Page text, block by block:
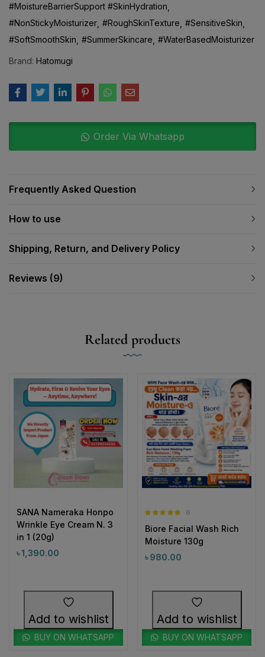
#MoistureBarrierSupport #SkinHydration
#NonStickyMoisturizer #RoughSkinTexture #SensitiveSkin
#SoftSmoothSkin #SummerSkincare #WaterBasedMoisturizer
Brand: Hatomugi
Order Via Whatsapp
Frequently Asked Question
How to use
Shipping, Return, and Delivery Policy
Reviews (9)
Related products
SANA Nameraka Honpo
Wrinkle Eye Cream N. 3
in 1 (20g)
৳1,390.00
Add to wishlist
BUY ON WHATSAPP
out of 5
6
Biore Facial Wash Rich
Moisture 130g
৳980.00
Add to wishlist
BUY ON WHATSAPP